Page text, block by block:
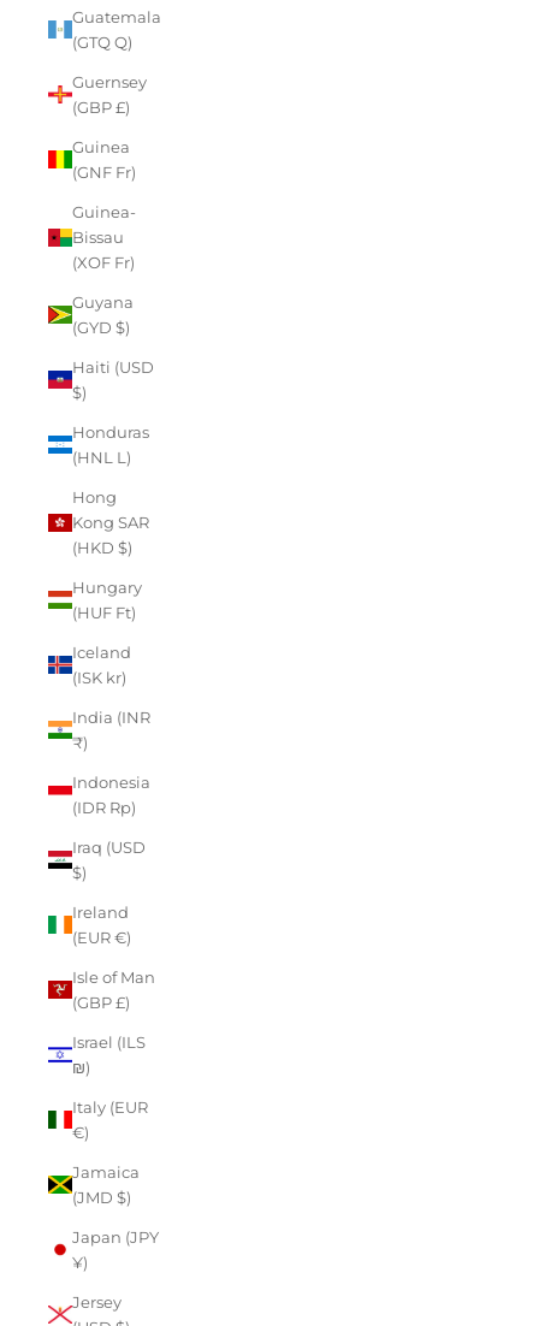
Guatemala
(GTQ Q)
Guernsey
(GBP £)
Guinea
(GNF Fr)
Guinea-
Bissau
(XOF Fr)
Guyana
(GYD $)
Haiti (USD
$)
Honduras
(HNL L)
Hong
Kong SAR
(HKD $)
Hungary
(HUF Ft)
Iceland
(ISK kr)
India (INR
₹)
Indonesia
(IDR Rp)
Iraq (USD
$)
Ireland
(EUR €)
Isle of Man
(GBP £)
Israel (ILS
₪)
Italy (EUR
€)
Jamaica
(JMD $)
Japan (JPY
¥)
Jersey